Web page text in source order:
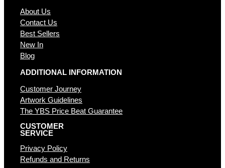
About Us
Contact Us
Best Sellers
New In
Blog
ADDITIONAL INFORMATION
Customer Journey
Artwork Guidelines
The YBS Price Beat Guarantee
CUSTOMER
SERVICE
Privacy Policy
Refunds and Returns